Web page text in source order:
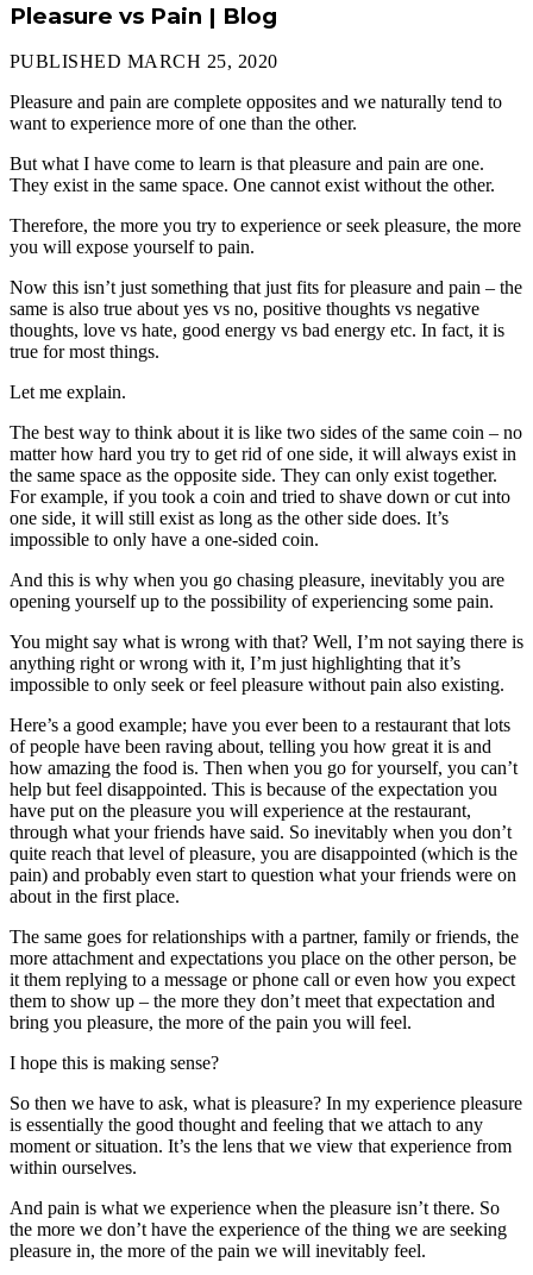
Pleasure vs Pain | Blog
PUBLISHED MARCH 25, 2020
Pleasure and pain are complete opposites and we naturally tend to
want to experience more of one than the other.
But what I have come to learn is that pleasure and pain are one.
They exist in the same space. One cannot exist without the other.
Therefore, the more you try to experience or seek pleasure, the more
you will expose yourself to pain.
Now this isn’t just something that just fits for pleasure and pain – the
same is also true about yes vs no, positive thoughts vs negative
thoughts, love vs hate, good energy vs bad energy etc. In fact, it is
true for most things.
Let me explain.
The best way to think about it is like two sides of the same coin – no
matter how hard you try to get rid of one side, it will always exist in
the same space as the opposite side. They can only exist together.
For example, if you took a coin and tried to shave down or cut into
one side, it will still exist as long as the other side does. It’s
impossible to only have a one-sided coin.
And this is why when you go chasing pleasure, inevitably you are
opening yourself up to the possibility of experiencing some pain.
You might say what is wrong with that? Well, I’m not saying there is
anything right or wrong with it, I’m just highlighting that it’s
impossible to only seek or feel pleasure without pain also existing.
Here’s a good example; have you ever been to a restaurant that lots
of people have been raving about, telling you how great it is and
how amazing the food is. Then when you go for yourself, you can’t
help but feel disappointed. This is because of the expectation you
have put on the pleasure you will experience at the restaurant,
through what your friends have said. So inevitably when you don’t
quite reach that level of pleasure, you are disappointed (which is the
pain) and probably even start to question what your friends were on
about in the first place.
The same goes for relationships with a partner, family or friends, the
more attachment and expectations you place on the other person, be
it them replying to a message or phone call or even how you expect
them to show up – the more they don’t meet that expectation and
bring you pleasure, the more of the pain you will feel.
I hope this is making sense?
So then we have to ask, what is pleasure? In my experience pleasure
is essentially the good thought and feeling that we attach to any
moment or situation. It’s the lens that we view that experience from
within ourselves.
And pain is what we experience when the pleasure isn’t there. So
the more we don’t have the experience of the thing we are seeking
pleasure in, the more of the pain we will inevitably feel.